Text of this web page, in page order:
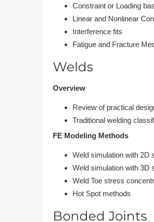
Constraint or Loading
Linear and Nonlinear
Interference fits
Fatigue and Fracture
Welds
Overview
Review of practical
Traditional welding
FE Modeling Methods
Weld simulation with 2D
Weld simulation with 3D
Weld Toe stress
Hot Spot methods
Bonded Joints